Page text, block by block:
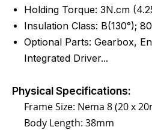
Holding Torque: 3N.cm
Insulation Class: B(130°);
Optional Parts: Gearbox,
Integrated Driver...
Physical Specifications:
Frame Size: Nema 8 (20 x
Body Length: 38mm